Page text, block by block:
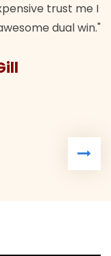
trust me I
dual win."